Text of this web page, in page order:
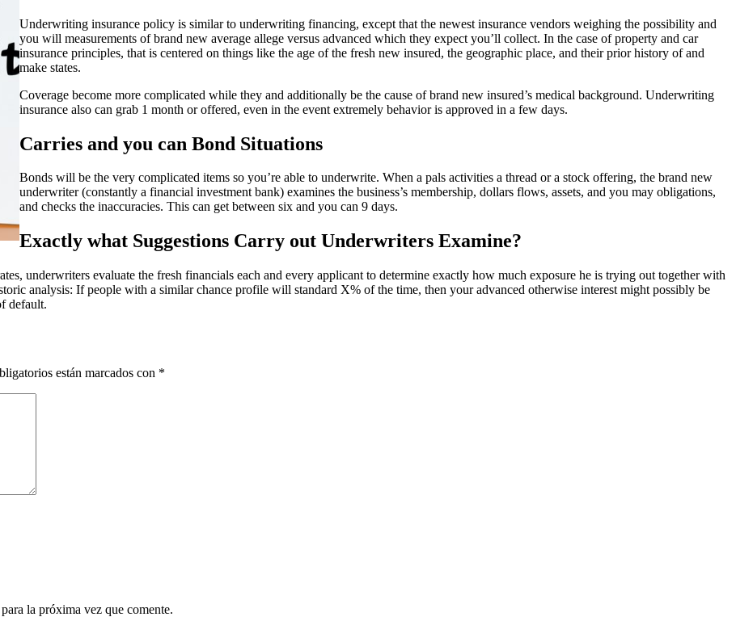
Underwriting insurance policy is similar to underwriting financing, except that the newest insurance vendors weighing the possibility and
you will measurements of brand new average allege versus advanced which they expect you’ll collect. In the case of property and car
insurance principles, that is centered on things like the age of the fresh new insured, the geographic place, and their prior history of and
make states.
Coverage become more complicated while they and additionally be the cause of brand new insured’s medical background. Underwriting
insurance also can grab 1 month or offered, even in the event extremely behavior is approved in a few days.
Carries and you can Bond Situations
Bonds will be the very complicated items so you’re able to underwrite. When a pals activities a thread or a stock offering, the brand new
underwriter (constantly a financial investment bank) examines the business’s membership, dollars flows, assets, and you may obligations,
and checks the inaccuracies. This can get between six and you can 9 days.
Exactly what Suggestions Carry out Underwriters Examine?
underwriters evaluate the fresh financials each and every applicant to determine exactly how much exposure he is trying out together with
analysis: If people with a similar chance profile will standard X% of the time, then your advanced otherwise interest might possibly be
default.
están marcados con *
la próxima vez que comente.